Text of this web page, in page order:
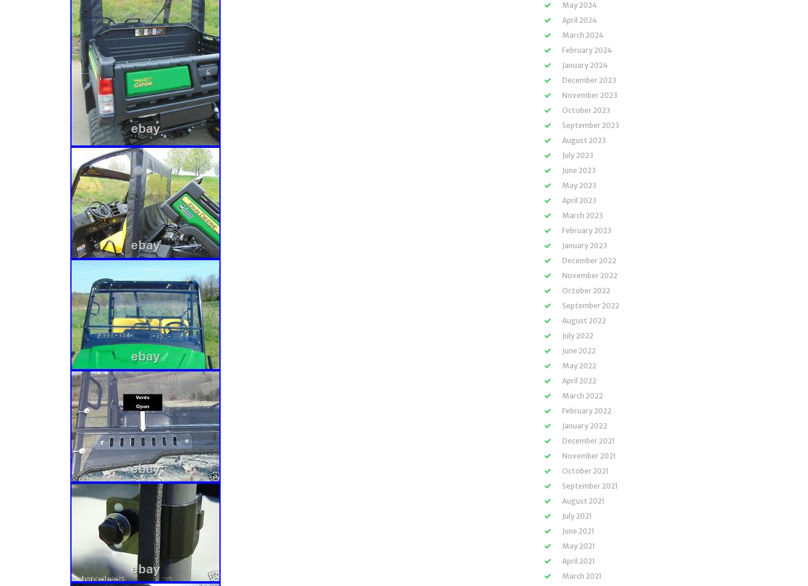
May 2024
April 2024
March 2024
February 2024
January 2024
December 2023
November 2023
October 2023
September 2023
August 2023
July 2023
June 2023
May 2023
April 2023
March 2023
February 2023
January 2023
December 2022
November 2022
October 2022
September 2022
August 2022
July 2022
June 2022
May 2022
April 2022
March 2022
February 2022
January 2022
December 2021
November 2021
October 2021
September 2021
August 2021
July 2021
June 2021
May 2021
April 2021
March 2021